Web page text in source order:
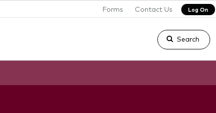
Forms Contact Us Log On
Search